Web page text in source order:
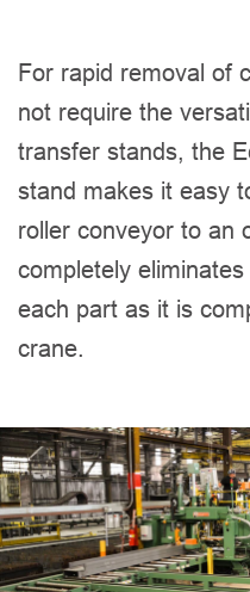
For rapid removal of
not require the
transfer stands, the
stand makes it easy
roller conveyor to an
completely
each part as it is
crane.